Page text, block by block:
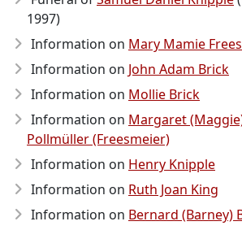
1997)
Information on Mary Mamie
Information on John Adam Brick
Information on Mollie Brick
Information on Margaret
Pollmüller (Freesmeier)
Information on Henry Knipple
Information on Ruth Joan King
Information on Bernard (Barney)